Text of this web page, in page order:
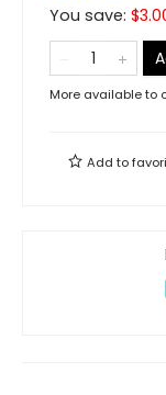
You save: $
More available to
Add to